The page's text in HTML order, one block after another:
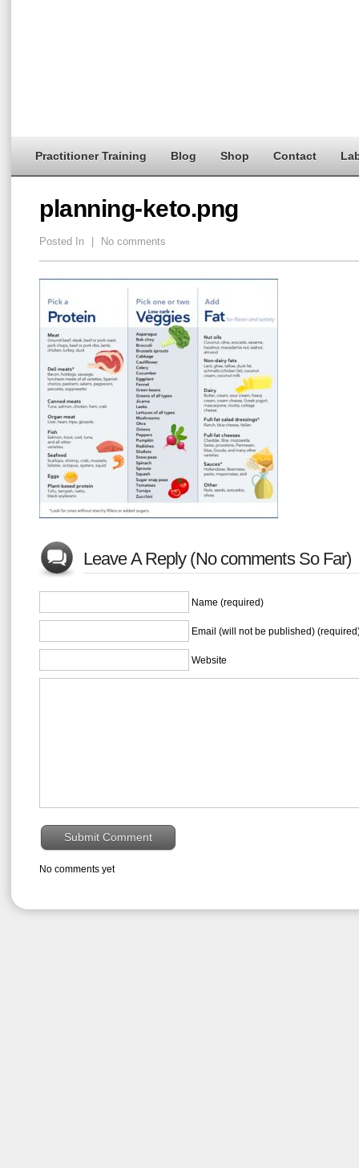
Practitioner Training Blog Shop Contact
planning-keto.png
Posted In No comments
Leave A Reply (No comments So Far)
Name (required)
Email (will not be published)
Website
No comments yet